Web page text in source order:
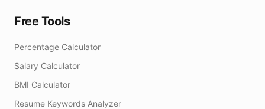
Free Tools
Percentage Calculator
Salary Calculator
BMI Calculator
Resume Keywords Analyzer